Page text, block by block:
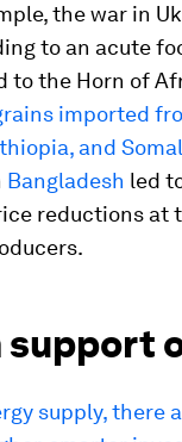
the war in
to an acute
to the Horn of
imported
and
Bangladesh led
reductions at
support
supply, there